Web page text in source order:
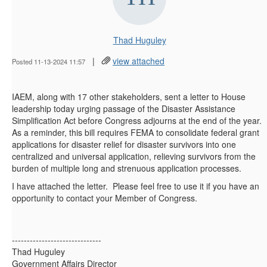
Thad Huguley
Posted 11-13-2024 11:57 | view attached
IAEM, along with 17 other stakeholders, sent a letter to House
leadership today urging passage of the Disaster Assistance
Simplification Act before Congress adjourns at the end of the year.
As a reminder, this bill requires FEMA to consolidate federal grant
applications for disaster relief for disaster survivors into one
centralized and universal application, relieving survivors from the
burden of multiple long and strenuous application processes.
I have attached the letter. Please feel free to use it if you have an
opportunity to contact your Member of Congress.
------------------------------
Thad Huguley
Government Affairs Director